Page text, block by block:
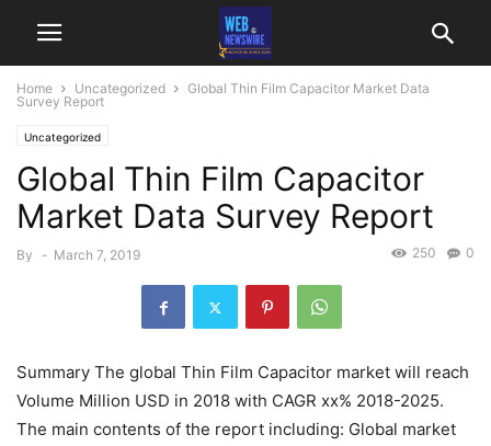
Home Uncategorized
Global Thin Film Capacitor Market Data
Survey Report
Uncategorized
Global Thin Film Capacitor
Market Data Survey Report
By - March 7, 2019 0
250
Summary The global Thin Film Capacitor market will reach
Volume Million USD in 2018 with CAGR xx% 2018-2025.
The main contents of the report including: Global market